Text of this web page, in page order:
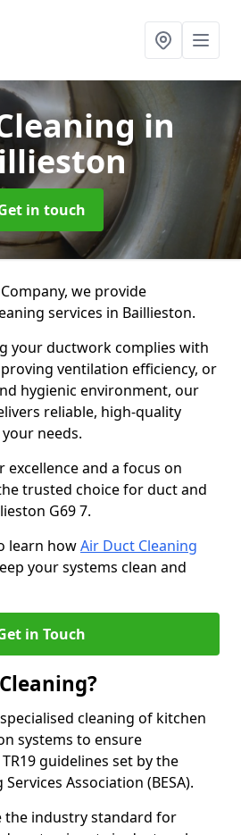
in
in touch
we provide
services in Baillieston.
your ductwork complies with
ventilation efficiency, or
hygienic environment, our
reliable, high-quality
needs.
and a focus on
trusted choice for duct and
G69 7.
learn howAir Duct Cleaning
your systems clean and
in Touch
cleaning of kitchen
systems to ensure
guidelines set by the
Association (BESA).
the industry standard for